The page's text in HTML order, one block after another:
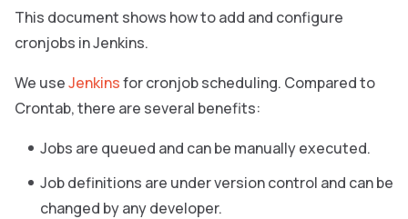
This document shows how to add and configure
cronjobs in Jenkins.
We useJenkinsfor cronjob scheduling. Compared to
Crontab, there are several benefits:
Jobs are queued and can be manually executed.
Job definitions are under version control and can be
changed by any developer.